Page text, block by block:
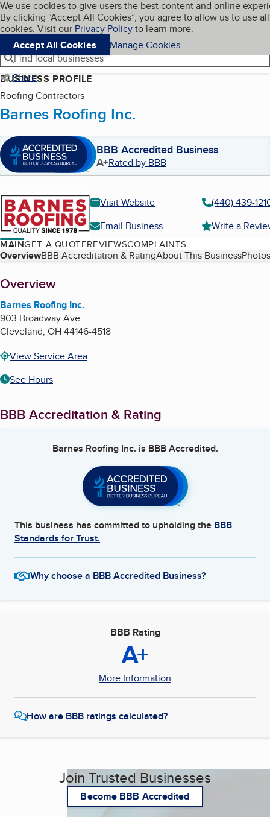
Skip to main content
Cookies on BBB.org
We use cookies to give users the best content and online
By clicking “Accept All Cookies”, you agree to allow us to use all
cookies. Visit our Privacy Policyto learn more.
Accept All Cookies
Manage Cookies
Navigation menu
Menu My BBB
Find local businesses
Share
BUSINESS PROFILE
Roofing Contractors
Barnes Roofing Inc.
BBB Accredited Business
A+Rated by BBB
Visit Website
(440) 439-
Email Business
Write a
MAINGET A QUOTEREVIEWSCOMPLAINTS
Table of Contents
OverviewBBB Accreditation & RatingAbout This Business
About
Overview
Barnes Roofing Inc.
903 Broadway Ave
Cleveland, OH44146-4518
View Service Area
See Hours
BBB Accreditation & Rating
Barnes Roofing Inc. is BBB Accredited.
This business has committed to upholding the BBB
Standards for Trust.
Why choose a BBB Accredited Business?
BBB Rating
A+
More Information
How are BBB ratings calculated?
Join Trusted Businesses
Become BBB Accredited